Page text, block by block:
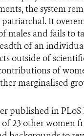
the system
It
males and fails to
of an
outside of
of
marginalised
published in PLoS
23 other women